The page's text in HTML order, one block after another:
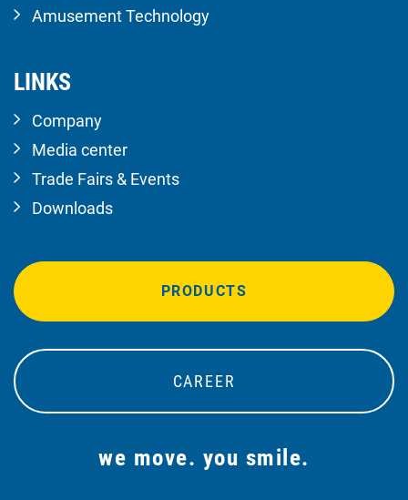
Amusement Technology
LINKS
Company
Media center
Trade Fairs & Events
Downloads
PRODUCTS
CAREER
we move. you smile.